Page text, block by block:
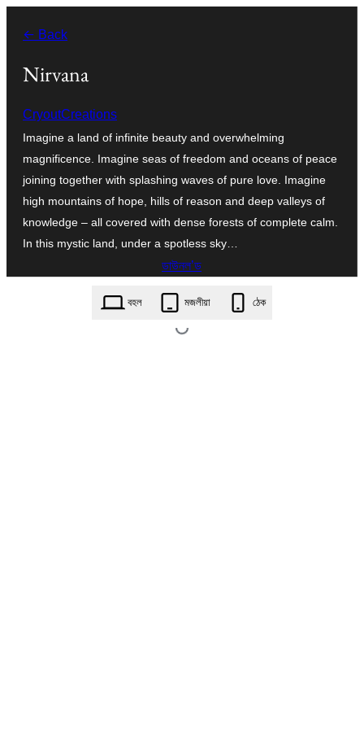
বিষয়বস্তুলৈ
← Back
Nirvana
CryoutCreations
Imagine a land of infinite beauty and overwhelming
magnificence. Imagine seas of freedom and oceans of peace
joining together with splashing waves of pure love. Imagine
high mountains of hope, hills of reason and deep valleys of
knowledge – all covered with dense forests of complete calm.
In this mystic land, under a spotless sky…
ডাউনল’ড
nirvana.1.6.5.zip
বহল মজলীয়া ঠেক